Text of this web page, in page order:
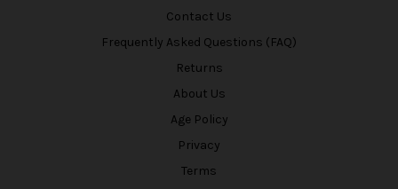
Contact Us
Frequently Asked Questions (FAQ)
Returns
About Us
Age Policy
Privacy
Terms